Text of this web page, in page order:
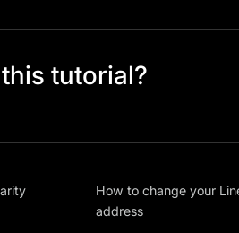
tutorial?
How to change your
address